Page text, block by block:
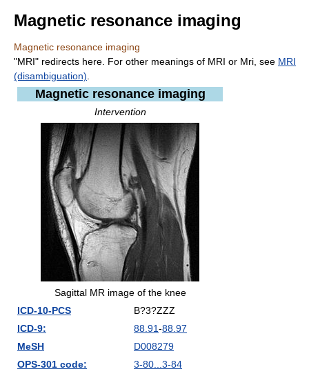
Magnetic resonance imaging
Magnetic resonance imaging
"MRI" redirects here. For other meanings of MRI or Mri, see MRI
(disambiguation)
Magnetic resonance imaging
Intervention
Sagittal MR image of the knee
ICD-10-PCS
B?3?ZZZ
ICD-9:
88.91-88.97
MeSH
D008279
OPS-301 code:
3-80...3-84